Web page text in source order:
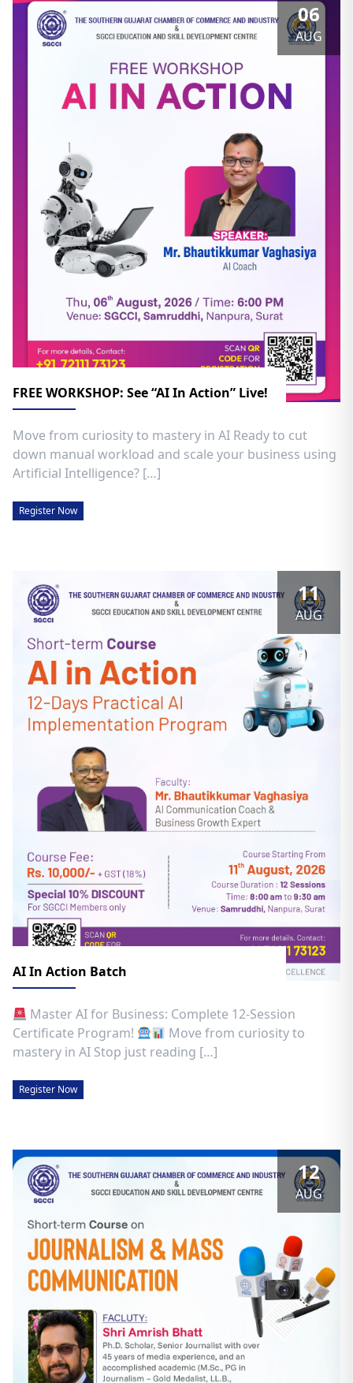
06
AUG
FREE WORKSHOP: See “AI In Action” Live!
Move from curiosity to mastery in AI Ready to cut
down manual workload and scale your business using
Artificial Intelligence? […]
Register Now
11
AUG
AI In Action Batch
Master AI for Business: Complete 12-Session
Certificate Program!
Move from curiosity to
mastery in AI Stop just reading […]
Register Now
12
AUG